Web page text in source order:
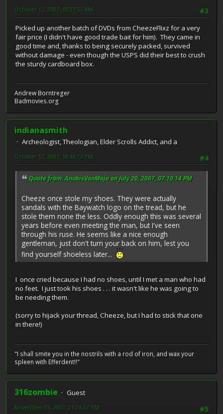
#3
October 17, 2007, 10:27:57 AM
Picked up another batch of DVDs from CheezeFlixz for a very
fair price (I didn't have good trade bait for him). They came in
good time and, thanks to being securely packed, survived
without damage - even though the USPS did their best to crush
the sturdy cardboard box.
Andrew Borntreger
Badmovies.org
indianasmith
Archeologist, Theologian, Elder Scrolls Addict, and a
#4
October 17, 2007, 10:43:13 PM
Quote from: AnubisVonMojo on July 20, 2007, 07:10:14 PM
Cheeze once stole my shoes. They were actually
sandals with the Baywatch logo on the tread, but he
stole them none the less. Oddly enough this was several
years before even meeting the man, but I've seen
through his ruse. He seems like a nice enough
gentleman, just don't turn your back on him, lest you
find yourself shoeless later...
I once cried because I had no shoes, until I met a man who had
no feet. I just took his shoes . . . it wasn't like he was going to
be needing them.
(sorry to hijack your thread, Cheeze, but I had to stick that one
in there!)
"I shall smite you in the nostrils with a rod of iron, and wax your
spleen with Efferdent!!"
316zombie
Guest
#5
November 03, 2007, 01:24:57 PM